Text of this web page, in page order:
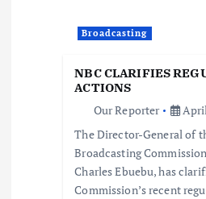
Broadcasting
NBC CLARIFIES
ACTIONS
Our Reporter
April
The Director-General of
Broadcasting
Charles Ebuebu, has
Commission’s recent